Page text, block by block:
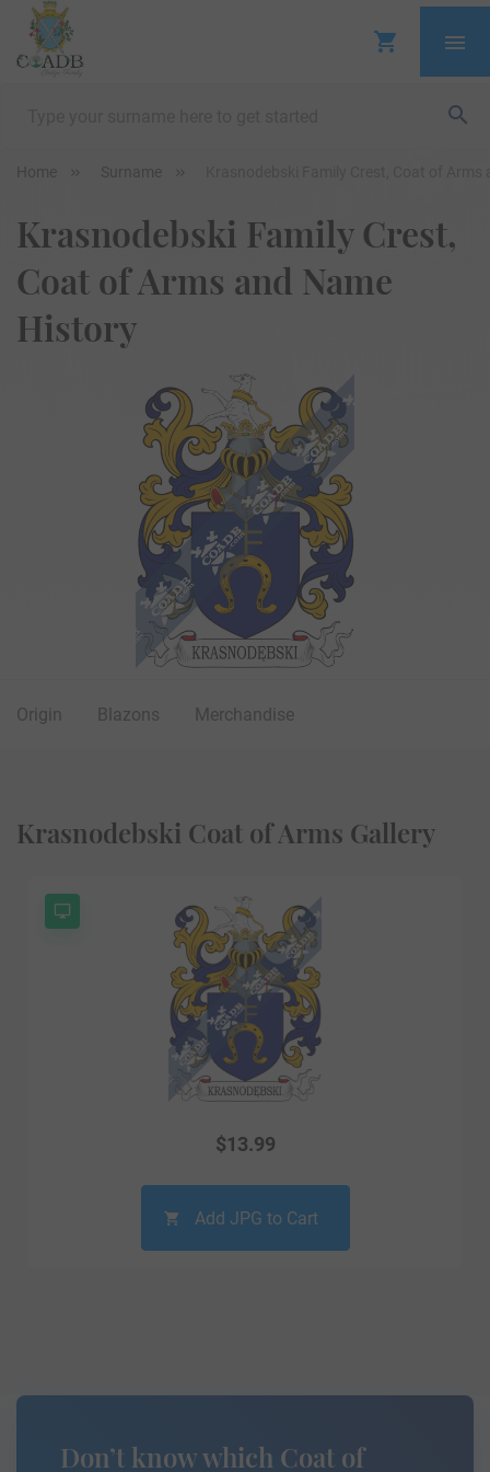
Home Surname
Krasnodebski Family Crest,
Coat of Arms and Name
History
Origin Blazons Merchandise
Krasnodebski Coat of Arms Gallery
$13.99
Add JPG to Cart
Don’t know which Coat of